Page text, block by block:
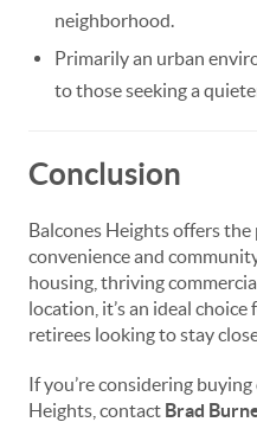
neighborhood.
Primarily an urban
to those seeking a
Conclusion
Balcones Heights offers
convenience and
housing, thriving
location, it’s an ideal
retirees looking to stay
If you’re considering
Heights, contact Brad